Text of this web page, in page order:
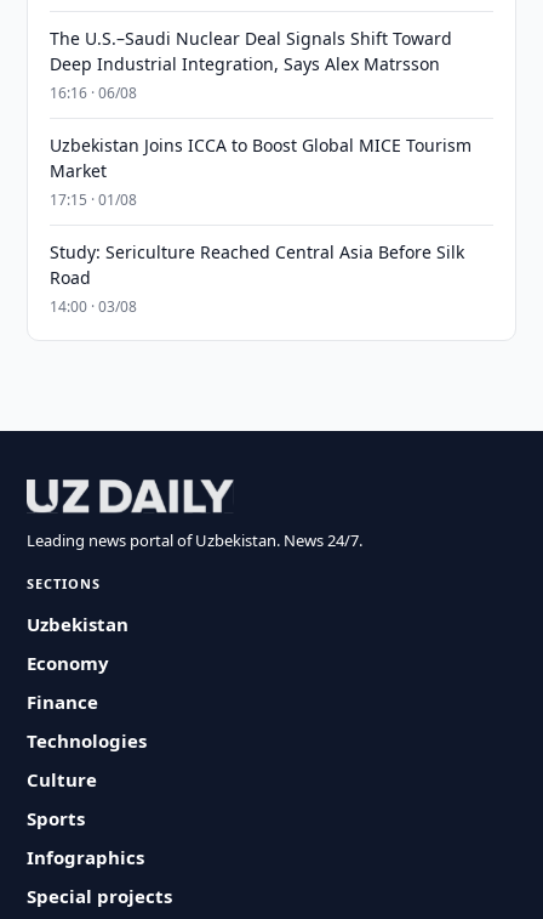
The U.S.–Saudi Nuclear Deal Signals Shift Toward
Deep Industrial Integration, Says Alex Matrsson
16:16 · 06/08
Uzbekistan Joins ICCA to Boost Global MICE Tourism
Market
17:15 · 01/08
Study: Sericulture Reached Central Asia Before Silk
Road
14:00 · 03/08
Leading news portal of Uzbekistan. News 24/7.
SECTIONS
Uzbekistan
Economy
Finance
Technologies
Culture
Sports
Infographics
Special projects